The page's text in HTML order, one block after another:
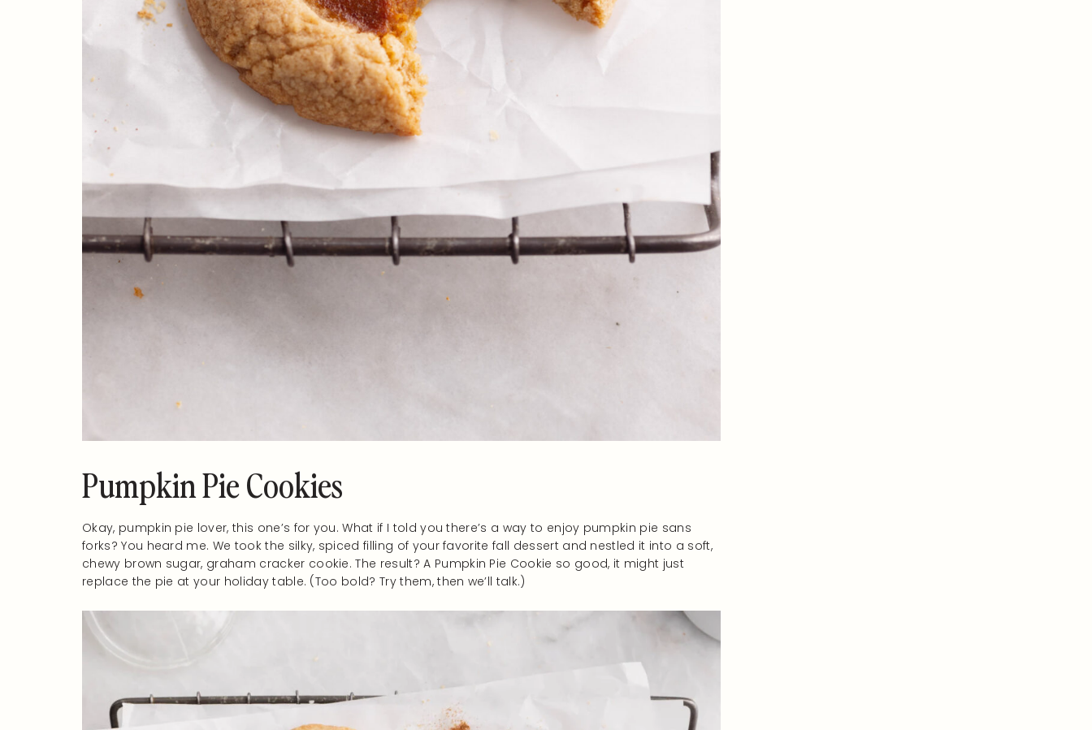
Pumpkin Pie Cookies
Okay, pumpkin pie lover, this one’s for you. What if I told you there’s a way to enjoy pumpkin pie sans
forks? You heard me. We took the silky, spiced filling of your favorite fall dessert and nestled it into a soft,
chewy brown sugar, graham cracker cookie. The result? A Pumpkin Pie Cookie so good, it might just
replace the pie at your holiday table. (Too bold? Try them, then we’ll talk.)